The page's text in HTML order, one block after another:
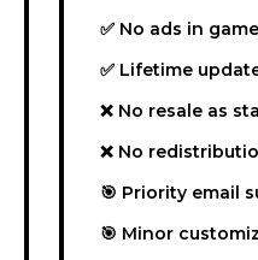
✅ No ads in game
✅ Lifetime
❌ No resale as
❌ No
🎯 Priority email
🎯 Minor